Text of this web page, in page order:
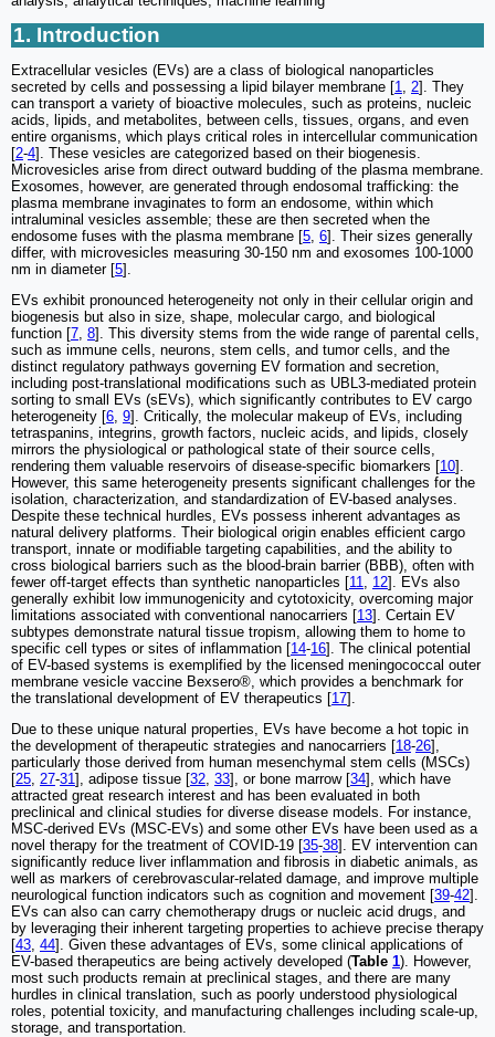
1. Introduction
Extracellular vesicles (EVs) are a class of biological nanoparticles
secreted by cells and possessing a lipid bilayer membrane [1 2]. They
can transport a variety of bioactive molecules, such as proteins, nucleic
acids, lipids, and metabolites, between cells, tissues, organs, and even
entire organisms, which plays critical roles in intercellular communication
[2-4]. These vesicles are categorized based on their biogenesis.
Microvesicles arise from direct outward budding of the plasma membrane.
Exosomes, however, are generated through endosomal trafficking: the
plasma membrane invaginates to form an endosome, within which
intraluminal vesicles assemble; these are then secreted when the
endosome fuses with the plasma membrane [5 6]. Their sizes generally
differ, with microvesicles measuring 30-150 nm and exosomes 100-1000
nm in diameter [5].
EVs exhibit pronounced heterogeneity not only in their cellular origin and
biogenesis but also in size, shape, molecular cargo, and biological
function [7 8]. This diversity stems from the wide range of parental cells,
such as immune cells, neurons, stem cells, and tumor cells, and the
distinct regulatory pathways governing EV formation and secretion,
including post-translational modifications such as UBL3-mediated protein
sorting to small EVs (sEVs), which significantly contributes to EV cargo
heterogeneity [6 9]. Critically, the molecular makeup of EVs, including
tetraspanins, integrins, growth factors, nucleic acids, and lipids, closely
mirrors the physiological or pathological state of their source cells,
rendering them valuable reservoirs of disease-specific biomarkers [10].
However, this same heterogeneity presents significant challenges for the
isolation, characterization, and standardization of EV-based analyses.
Despite these technical hurdles, EVs possess inherent advantages as
natural delivery platforms. Their biological origin enables efficient cargo
transport, innate or modifiable targeting capabilities, and the ability to
cross biological barriers such as the blood-brain barrier (BBB), often with
fewer off-target effects than synthetic nanoparticles [11 12]. EVs also
generally exhibit low immunogenicity and cytotoxicity, overcoming major
limitations associated with conventional nanocarriers [13]. Certain EV
subtypes demonstrate natural tissue tropism, allowing them to home to
specific cell types or sites of inflammation [14-16]. The clinical potential
of EV-based systems is exemplified by the licensed meningococcal outer
membrane vesicle vaccine Bexsero®, which provides a benchmark for
the translational development of EV therapeutics [17].
Due to these unique natural properties, EVs have become a hot topic in
the development of therapeutic strategies and nanocarriers [18-26],
particularly those derived from human mesenchymal stem cells (MSCs)
[25 27-31], adipose tissue [32 33], or bone marrow [34], which have
attracted great research interest and has been evaluated in both
preclinical and clinical studies for diverse disease models. For instance,
MSC-derived EVs (MSC-EVs) and some other EVs have been used as a
novel therapy for the treatment of COVID-19 [35-38]. EV intervention can
significantly reduce liver inflammation and fibrosis in diabetic animals, as
well as markers of cerebrovascular-related damage, and improve multiple
neurological function indicators such as cognition and movement [39-42].
EVs can also can carry chemotherapy drugs or nucleic acid drugs, and
by leveraging their inherent targeting properties to achieve precise therapy
[43 44]. Given these advantages of EVs, some clinical applications of
EV-based therapeutics are being actively developed (Table 1). However,
most such products remain at preclinical stages, and there are many
hurdles in clinical translation, such as poorly understood physiological
roles, potential toxicity, and manufacturing challenges including scale-up,
storage, and transportation.